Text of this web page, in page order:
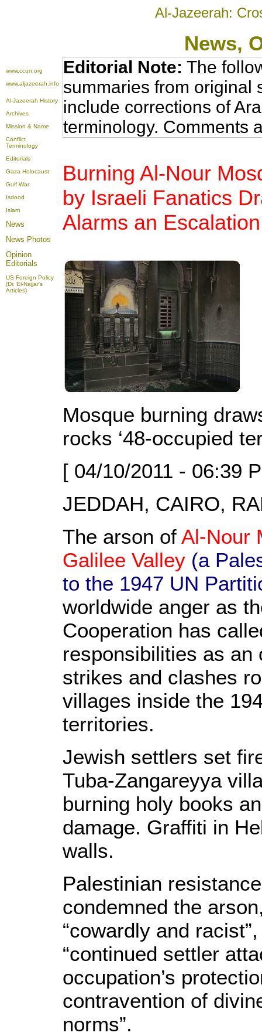
Al-Jazeerah:
News,
www.ccun.org
www.aljazeerah.info
Al-Jazeerah History
Archives
Mission & Name
Conflict
Terminology
Editorials
Gaza Holocaust
Gulf War
Isdood
Islam
News
News Photos
Opinion
Editorials
US Foreign Policy
(Dr. El-Najjar's
Articles)
Editorial Note: The
summaries from original
include corrections of
terminology. Comments
Burning Al-Nour
by Israeli Fanatics
Alarms an
Mosque burning
rocks ‘48-occupied
[ 04/10/2011 - 06:39
JEDDAH, CAIRO,
The arson of Al-Nour
Galilee Valley (a
to the 1947 UN
worldwide anger as
Cooperation has
responsibilities as an
strikes and clashes
villages inside the
territories.
Jewish settlers set
Tuba-Zangareyya
burning holy books
damage. Graffiti in
walls.
Palestinian
condemned the
“cowardly and
“continued settler
occupation’s
contravention of
norms”.